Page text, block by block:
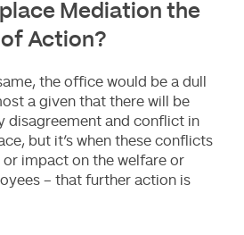
Mediation the
Action?
the office would be a dull
a given that there will be
disagreement and conflict in
but it’s when these conflicts
impact on the welfare or
– that further action is